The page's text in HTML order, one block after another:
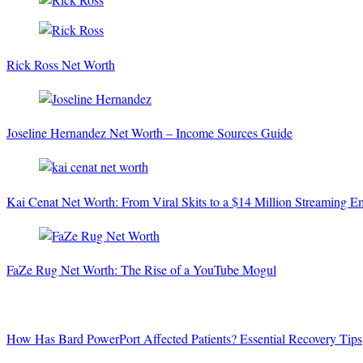
Rick Ross Net Worth
Joseline Hernandez Net Worth – Income Sources Guide
Kai Cenat Net Worth: From Viral Skits to a $14 Million Streaming
FaZe Rug Net Worth: The Rise of a YouTube Mogul
How Has Bard PowerPort Affected Patients? Essential Recovery Tips